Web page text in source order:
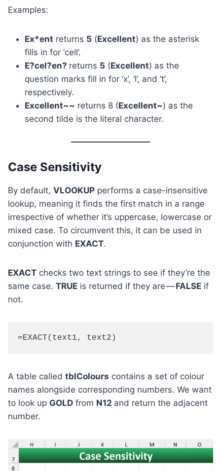
Examples:
Ex*ent returns 5 (Excellent) as the asterisk
fills in for ‘cell’.
E?cel?en? returns 5 (Excellent) as the
question marks fill in for ‘x’, ‘l’, and ‘t’,
respectively.
Excellent~~ returns 8 (Excellent~) as the
second tilde is the literal character.
Case Sensitivity
By default, VLOOKUP performs a case-insensitive
lookup, meaning it finds the first match in a range
irrespective of whether it’s uppercase, lowercase or
mixed case. To circumvent this, it can be used in
conjunction with EXACT.
EXACT checks two text strings to see if they’re the
same case. TRUE is returned if they are —FALSE if
not.
=EXACT(text1, text2)
A table called tblColours contains a set of colour
names alongside corresponding numbers. We want
to look up GOLD from N12 and return the adjacent
number.